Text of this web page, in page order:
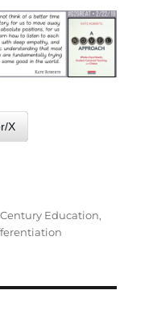
X
Century Education,